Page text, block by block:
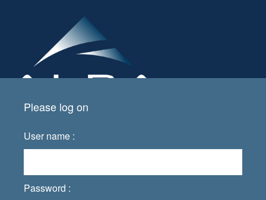
Please log on
User name :
Password :